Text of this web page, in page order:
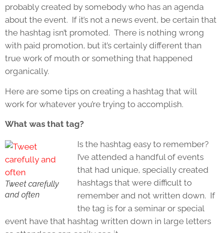
probably created by somebody who has an agenda
about the event. If it’s not a news event, be certain that
the hashtag isn’t promoted. There is nothing wrong
with paid promotion, but it’s certainly different than
true work of mouth or something that happened
organically.
Here are some tips on creating a hashtag that will
work for whatever you’re trying to accomplish.
What was that tag?
Tweet carefully
and often
Is the hashtag easy to remember?
I’ve attended a handful of events
that had unique, specially created
hashtags that were difficult to
remember and not written down. If
the tag is for a seminar or special
event have that hashtag written down in large letters